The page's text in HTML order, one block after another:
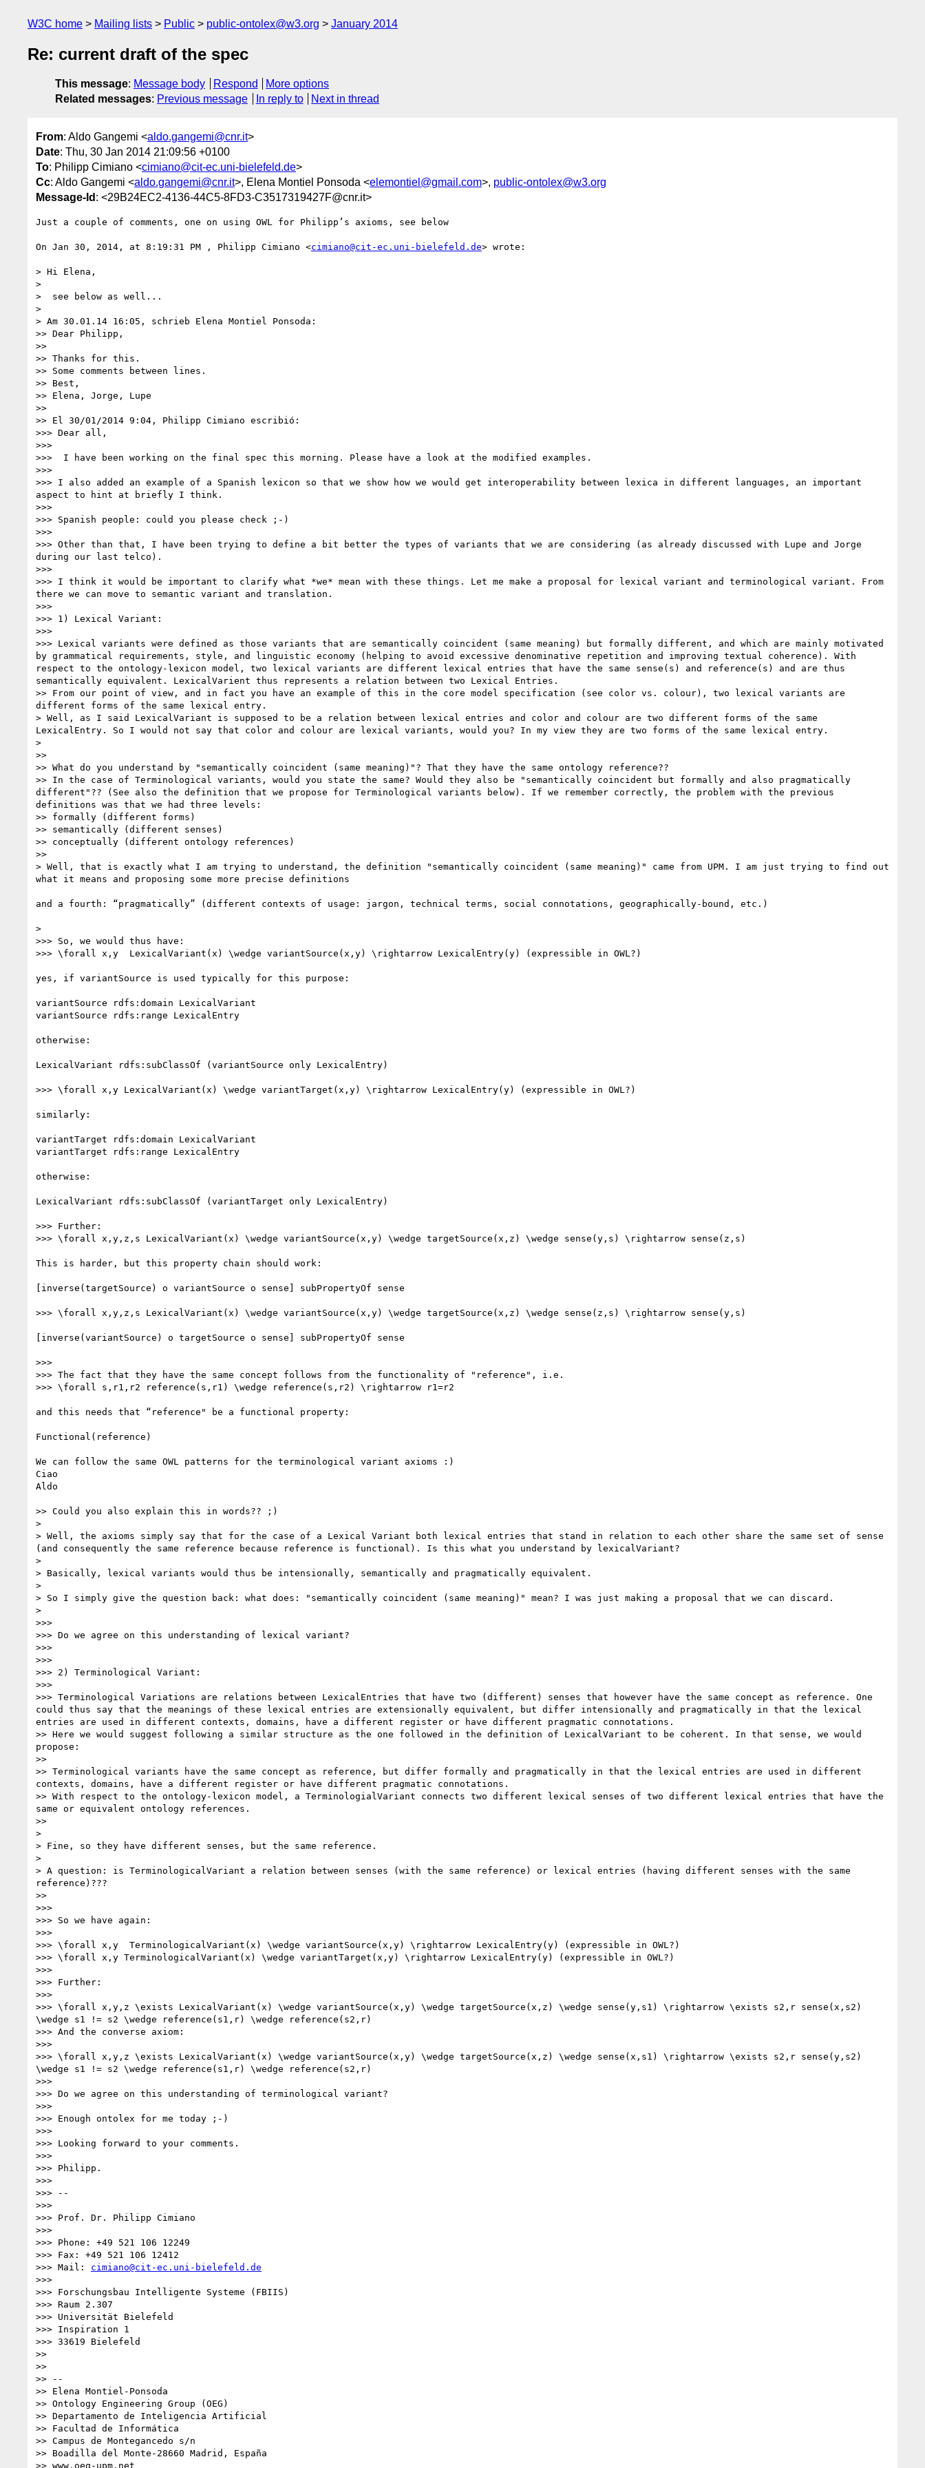
W3C home Mailing lists Public public-ontolex@w3.org January 2014
Re: current draft of the spec
This message: Message body Respond
More options
Related messages: Previous message In reply to Next in thread
From: Aldo Gangemi <aldo.gangemi@cnr.it>
Date: Thu, 30 Jan 2014 21:09:56 +0100
To: Philipp Cimiano <cimiano@cit-ec.uni-bielefeld.de>
Cc: Aldo Gangemi <aldo.gangemi@cnr.it>, Elena Montiel Ponsoda <elemontiel@gmail.com>, public-ontolex@w3.org
Message-Id : <29B24EC2-4136-44C5-8FD3-C3517319427F@cnr.it>
Just a couple of comments, one on using OWL for Philipp’s axioms, see below
On Jan 30, 2014, at 8:19:31 PM , Philipp Cimiano <cimiano@cit-ec.uni-bielefeld.de> wrote:
> Hi Elena,
>
>  see below as well...
>
> Am 30.01.14 16:05, schrieb Elena Montiel Ponsoda:
>> Dear Philipp,
>>
>> Thanks for this.
>> Some comments between lines.
>> Best,
>> Elena, Jorge, Lupe
>>
>> El 30/01/2014 9:04, Philipp Cimiano escribió:
>>> Dear all,
>>>
>>>  I have been working on the final spec this morning. Please have a look at the modified examples.
>>>
>>> I also added an example of a Spanish lexicon so that we show how we would get interoperability between lexica in different languages, an important
aspect to hint at briefly I think.
>>>
>>> Spanish people: could you please check ;-)
>>>
>>> Other than that, I have been trying to define a bit better the types of variants that we are considering (as already discussed with Lupe and Jorge
during our last telco).
>>>
>>> I think it would be important to clarify what *we* mean with these things. Let me make a proposal for lexical variant and terminological variant. From
there we can move to semantic variant and translation.
>>>
>>> 1) Lexical Variant:
>>>
>>> Lexical variants were defined as those variants that are semantically coincident (same meaning) but formally different, and which are mainly motivated
by grammatical requirements, style, and linguistic economy (helping to avoid excessive denominative repetition and improving textual coherence). With
respect to the ontology-lexicon model, two lexical variants are different lexical entries that have the same sense(s) and reference(s) and are thus
semantically equivalent. LexicalVarient thus represents a relation between two Lexical Entries.
>> From our point of view, and in fact you have an example of this in the core model specification (see color vs. colour), two lexical variants are
different forms of the same lexical entry.
> Well, as I said LexicalVariant is supposed to be a relation between lexical entries and color and colour are two different forms of the same
LexicalEntry. So I would not say that color and colour are lexical variants, would you? In my view they are two forms of the same lexical entry.
>
>>
>> What do you understand by "semantically coincident (same meaning)"? That they have the same ontology reference??
>> In the case of Terminological variants, would you state the same? Would they also be "semantically coincident but formally and also pragmatically
different"?? (See also the definition that we propose for Terminological variants below). If we remember correctly, the problem with the previous
definitions was that we had three levels:
>> formally (different forms)
>> semantically (different senses)
>> conceptually (different ontology references)
>>
> Well, that is exactly what I am trying to understand, the definition "semantically coincident (same meaning)" came from UPM. I am just trying to find out
what it means and proposing some more precise definitions
and a fourth: “pragmatically” (different contexts of usage: jargon, technical terms, social connotations, geographically-bound, etc.)
>
>>> So, we would thus have:
>>> \forall x,y  LexicalVariant(x) \wedge variantSource(x,y) \rightarrow LexicalEntry(y) (expressible in OWL?)
yes, if variantSource is used typically for this purpose:
variantSource rdfs:domain LexicalVariant
variantSource rdfs:range LexicalEntry
otherwise:
LexicalVariant rdfs:subClassOf (variantSource only LexicalEntry)
>>> \forall x,y LexicalVariant(x) \wedge variantTarget(x,y) \rightarrow LexicalEntry(y) (expressible in OWL?)
similarly:
variantTarget rdfs:domain LexicalVariant
variantTarget rdfs:range LexicalEntry
otherwise:
LexicalVariant rdfs:subClassOf (variantTarget only LexicalEntry)
>>> Further:
>>> \forall x,y,z,s LexicalVariant(x) \wedge variantSource(x,y) \wedge targetSource(x,z) \wedge sense(y,s) \rightarrow sense(z,s)
This is harder, but this property chain should work:
[inverse(targetSource) o variantSource o sense] subPropertyOf sense
>>> \forall x,y,z,s LexicalVariant(x) \wedge variantSource(x,y) \wedge targetSource(x,z) \wedge sense(z,s) \rightarrow sense(y,s)
[inverse(variantSource) o targetSource o sense] subPropertyOf sense
>>>
>>> The fact that they have the same concept follows from the functionality of "reference", i.e.
>>> \forall s,r1,r2 reference(s,r1) \wedge reference(s,r2) \rightarrow r1=r2
and this needs that “reference" be a functional property:
Functional(reference)
We can follow the same OWL patterns for the terminological variant axioms :)
Ciao
Aldo
>> Could you also explain this in words?? ;)
>
> Well, the axioms simply say that for the case of a Lexical Variant both lexical entries that stand in relation to each other share the same set of sense
(and consequently the same reference because reference is functional). Is this what you understand by lexicalVariant?
>
> Basically, lexical variants would thus be intensionally, semantically and pragmatically equivalent.
>
> So I simply give the question back: what does: "semantically coincident (same meaning)" mean? I was just making a proposal that we can discard.
>
>>>
>>> Do we agree on this understanding of lexical variant?
>>>
>>>
>>> 2) Terminological Variant:
>>>
>>> Terminological Variations are relations between LexicalEntries that have two (different) senses that however have the same concept as reference. One
could thus say that the meanings of these lexical entries are extensionally equivalent, but differ intensionally and pragmatically in that the lexical
entries are used in different contexts, domains, have a different register or have different pragmatic connotations.
>> Here we would suggest following a similar structure as the one followed in the definition of LexicalVariant to be coherent. In that sense, we would
propose:
>>
>> Terminological variants have the same concept as reference, but differ formally and pragmatically in that the lexical entries are used in different
contexts, domains, have a different register or have different pragmatic connotations.
>> With respect to the ontology-lexicon model, a TerminologialVariant connects two different lexical senses of two different lexical entries that have the
same or equivalent ontology references.
>>
>
> Fine, so they have different senses, but the same reference.
>
> A question: is TerminologicalVariant a relation between senses (with the same reference) or lexical entries (having different senses with the same
reference)???
>>
>>>
>>> So we have again:
>>>
>>> \forall x,y  TerminologicalVariant(x) \wedge variantSource(x,y) \rightarrow LexicalEntry(y) (expressible in OWL?)
>>> \forall x,y TerminologicalVariant(x) \wedge variantTarget(x,y) \rightarrow LexicalEntry(y) (expressible in OWL?)
>>>
>>> Further:
>>>
>>> \forall x,y,z \exists LexicalVariant(x) \wedge variantSource(x,y) \wedge targetSource(x,z) \wedge sense(y,s1) \rightarrow \exists s2,r sense(x,s2)
\wedge s1 != s2 \wedge reference(s1,r) \wedge reference(s2,r)
>>> And the converse axiom:
>>>
>>> \forall x,y,z \exists LexicalVariant(x) \wedge variantSource(x,y) \wedge targetSource(x,z) \wedge sense(x,s1) \rightarrow \exists s2,r sense(y,s2)
\wedge s1 != s2 \wedge reference(s1,r) \wedge reference(s2,r)
>>>
>>> Do we agree on this understanding of terminological variant?
>>>
>>> Enough ontolex for me today ;-)
>>>
>>> Looking forward to your comments.
>>>
>>> Philipp.
>>>
>>> --
>>>
>>> Prof. Dr. Philipp Cimiano
>>>
>>> Phone: +49 521 106 12249
>>> Fax: +49 521 106 12412
>>> Mail: cimiano@cit-ec.uni-bielefeld.de
>>>
>>> Forschungsbau Intelligente Systeme (FBIIS)
>>> Raum 2.307
>>> Universität Bielefeld
>>> Inspiration 1
>>> 33619 Bielefeld
>>
>>
>> --
>> Elena Montiel-Ponsoda
>> Ontology Engineering Group (OEG)
>> Departamento de Inteligencia Artificial
>> Facultad de Informática
>> Campus de Montegancedo s/n
>> Boadilla del Monte-28660 Madrid, España
>> www.oeg-upm.net